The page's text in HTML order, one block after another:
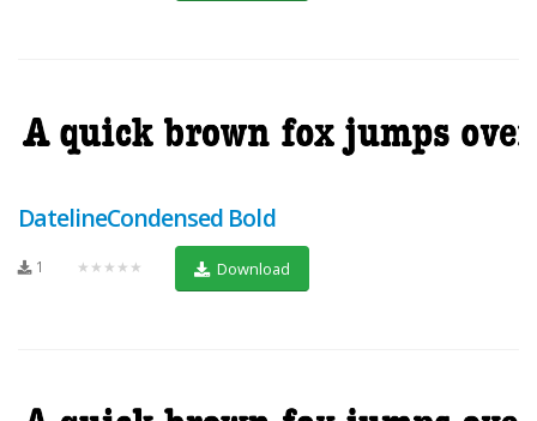
DatelineCondensed Bold
1 ★★★★★ Download